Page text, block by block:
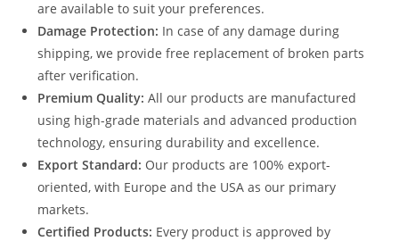
are available to suit your preferences.
Damage Protection: In case of any damage during
shipping, we provide free replacement of broken parts
after verification.
Premium Quality: All our products are manufactured
using high-grade materials and advanced production
technology, ensuring durability and excellence.
Export Standard: Our products are 100% export-
oriented, with Europe and the USA as our primary
markets.
Certified Products: Every product is approved by